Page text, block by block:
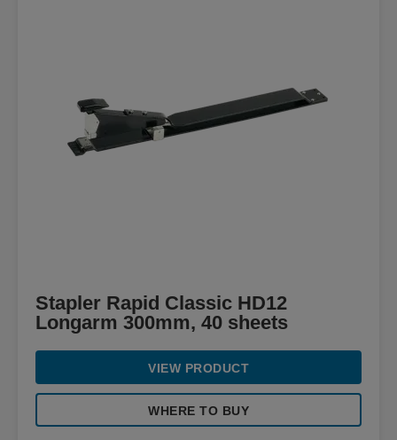
Stapler Rapid Classic HD12
Longarm 300mm, 40 sheets
VIEW PRODUCT
WHERE TO BUY